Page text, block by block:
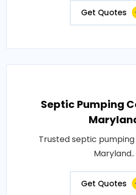
Get Quotes
Septic Pumping
Trusted septic
Maryland..
Get Quotes